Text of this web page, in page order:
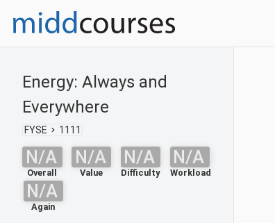
Energy: Always and
Everywhere
FYSE 1111
N/A
Overall
N/A
Value
N/A
Difficulty
N/A
Workload
N/A
Again